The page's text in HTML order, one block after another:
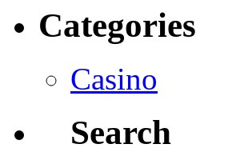
Categories
Casino
Search